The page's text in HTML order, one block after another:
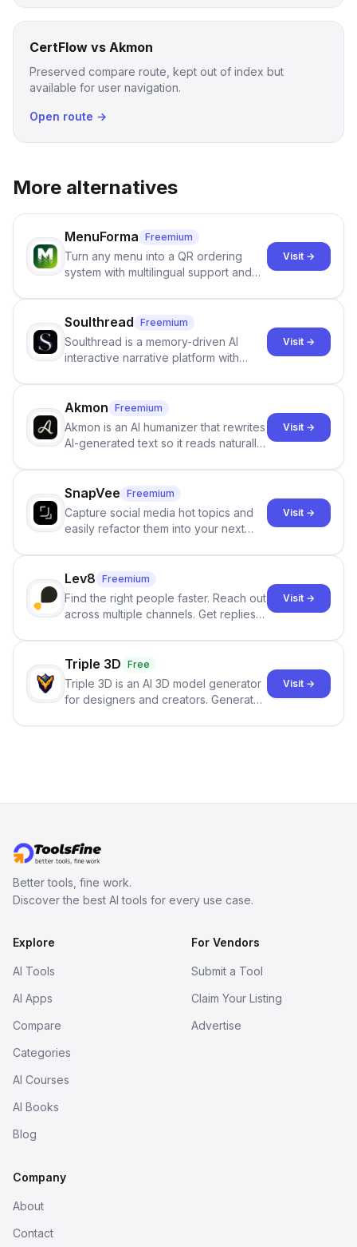
CertFlow vs Akmon
Preserved compare route, kept out of index but
available for user navigation.
Open route →
More alternatives
MenuForma Freemium
Turn any menu into a QR ordering
system with multilingual support and
Visit →
Soulthread Freemium
Soulthread is a memory-driven AI
interactive narrative platform with
term memory, multi-agent scenes, and
branching stories.
Visit →
Akmon Freemium
Akmon is an AI humanizer that rewrites
AI-generated text so it reads naturally
no sign-up required.
Visit →
SnapVee Freemium
Capture social media hot topics and
easily refactor them into your next
click.
Visit →
Lev8 Freemium
Find the right people faster. Reach out
across multiple channels. Get replies
Visit →
Triple 3D Free
Triple 3D is an AI 3D model generator
for designers and creators. Generate
Visit →
Better tools, fine work.
Discover the best AI tools for every use case.
Explore
AI Tools
AI Apps
Compare
Categories
AI Courses
AI Books
Blog
For Vendors
Submit a Tool
Claim Your Listing
Advertise
Company
About
Contact